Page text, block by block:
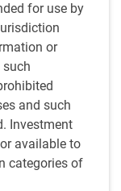
for use by
or
and such
Investment
available to
categories of
equities
primarily to
trajectory,
of debt,
the potential
China should
low valuations